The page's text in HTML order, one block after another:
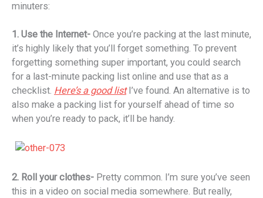
minuters:
1. Use the Internet- Once you’re packing at the last minute,
it’s highly likely that you’ll forget something. To prevent
forgetting something super important, you could search
for a last-minute packing list online and use that as a
checklist. Here’s a good listI’ve found. An alternative is to
also make a packing list for yourself ahead of time so
when you’re ready to pack, it’ll be handy.
2. Roll your clothes- Pretty common. I’m sure you’ve seen
this in a video on social media somewhere. But really,